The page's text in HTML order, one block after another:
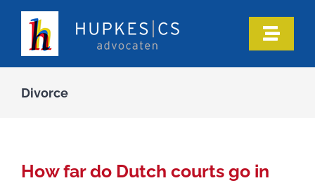
content
Toggle
Our expertise
Divorce
How far do Dutch courts go in